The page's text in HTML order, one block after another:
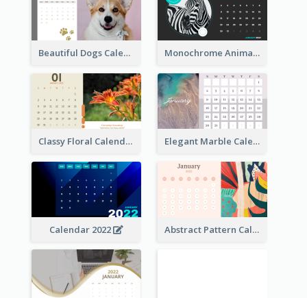
Beautiful Dogs Calendar Monochrome Animals Calendar
Classy Floral Calendar Elegant Marble Calendar
Calendar 2022 Abstract Pattern Calendar 2022